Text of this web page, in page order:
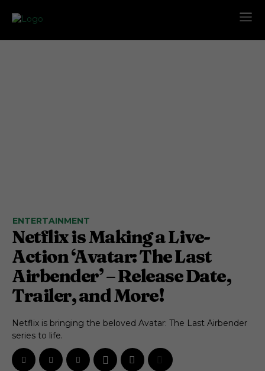
ENTERTAINMENT
Netflix is Making a Live-
Action ‘Avatar: The Last
Airbender’ – Release Date,
Trailer, and More!
Netflix is bringing the beloved Avatar: The Last Airbender
series to life.